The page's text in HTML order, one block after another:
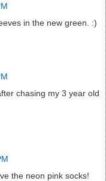
in the new green. :)
chasing my 3 year old
the neon pink socks!